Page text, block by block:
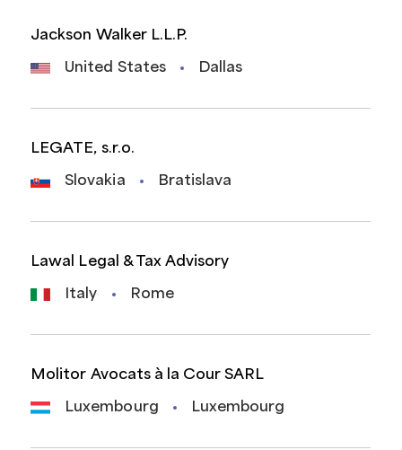
Jackson Walker L.L.P.
United States Dallas
LEGATE, s.r.o.
Slovakia Bratislava
Lawal Legal & Tax Advisory
Italy Rome
Molitor Avocats à la Cour SARL
Luxembourg Luxembourg